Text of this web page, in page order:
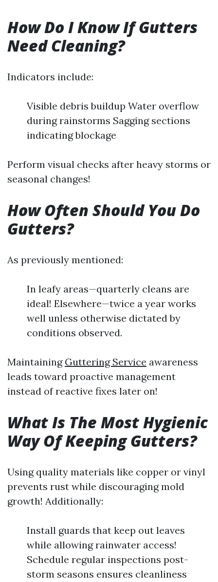
How Do I Know If Gutters
Need Cleaning?
Indicators include:
Visible debris buildup Water overflow
during rainstorms Sagging sections
indicating blockage
Perform visual checks after heavy storms or
seasonal changes!
How Often Should You Do
Gutters?
As previously mentioned:
In leafy areas—quarterly cleans are
ideal! Elsewhere—twice a year works
well unless otherwise dictated by
conditions observed.
Maintaining Guttering Service awareness
leads toward proactive management
instead of reactive fixes later on!
What Is The Most Hygienic
Way Of Keeping Gutters?
Using quality materials like copper or vinyl
prevents rust while discouraging mold
growth! Additionally:
Install guards that keep out leaves
while allowing rainwater access!
Schedule regular inspections post-
storm seasons ensures cleanliness